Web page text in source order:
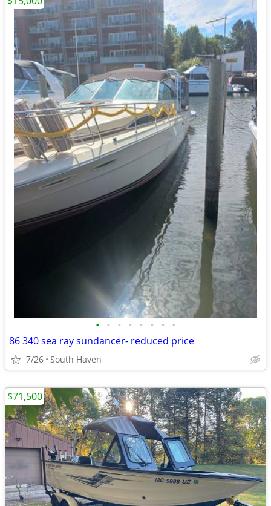
• • • • • • • •
86 340 sea ray sundancer- reduced price
7/26 South Haven
$71,500